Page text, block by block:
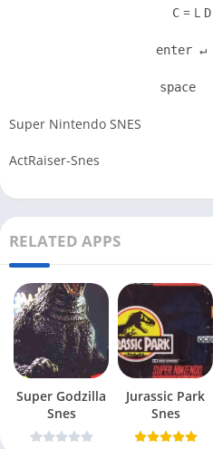
C = L D
enter ↵
space
Super Nintendo SNES
ActRaiser-Snes
RELATED APPS
Super Godzilla
Snes
Jurassic Park
Snes